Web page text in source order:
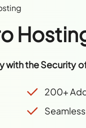
with the Security
200+